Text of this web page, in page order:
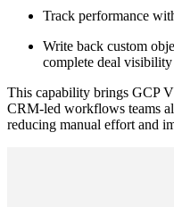
Track performance
Write back custom
complete deal visibility
This capability brings GCP
CRM-led workflows teams
reducing manual effort and